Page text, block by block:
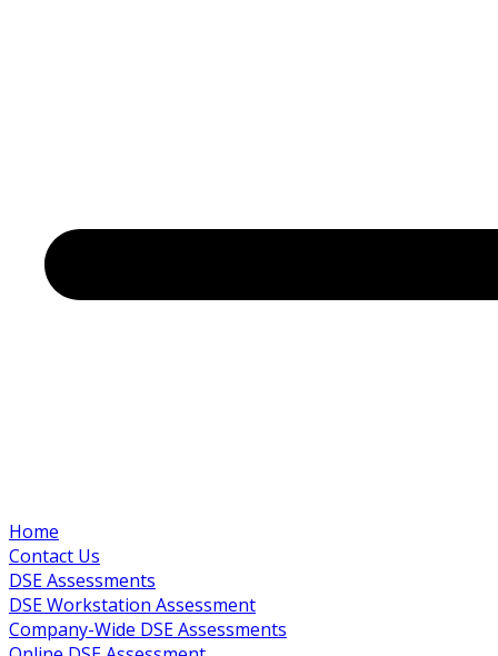
Home
Contact Us
DSE Assessments
DSE Workstation Assessment
Company-Wide DSE Assessments